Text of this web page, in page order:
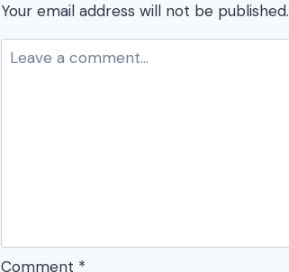
Your email address will not be published.
Comment *